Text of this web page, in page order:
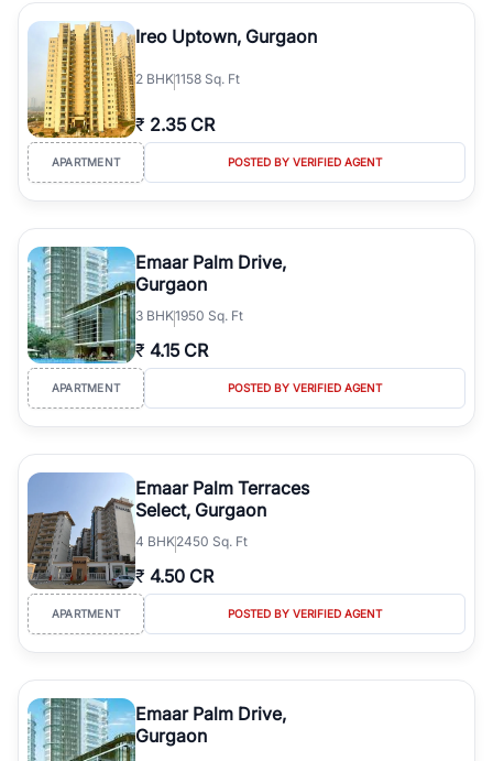
Ireo Uptown, Gurgaon
2 BHK1158 Sq. Ft
₹ 2.35 CR
APARTMENT POSTED BY VERIFIED AGENT
Emaar Palm Drive,
Gurgaon
3 BHK1950 Sq. Ft
₹ 4.15 CR
APARTMENT POSTED BY VERIFIED AGENT
Emaar Palm Terraces
Select, Gurgaon
4 BHK2450 Sq. Ft
₹ 4.50 CR
APARTMENT POSTED BY VERIFIED AGENT
Emaar Palm Drive,
Gurgaon